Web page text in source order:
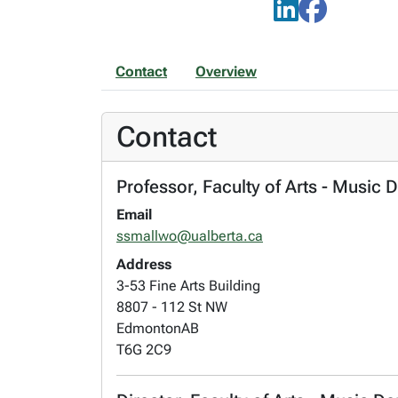
Contact Overview
Contact
Professor, Faculty of Arts - Music
Email
ssmallwo@ualberta.ca
Address
3-53 Fine Arts Building
8807 - 112 St NW
EdmontonAB
T6G 2C9